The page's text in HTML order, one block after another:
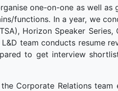
one-on-one as well as
functions. In a year, we
Horizon Speaker Series,
team conducts resume
to get interview
Corporate Relations team